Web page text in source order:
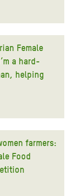
Female
a hard-
helping
farmers:
Food